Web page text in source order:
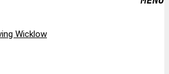
Wicklow